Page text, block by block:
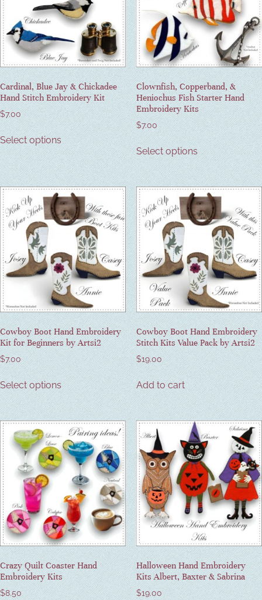
Cardinal, Blue Jay & Chickadee
Hand Stitch Embroidery Kit
$7.00
Select options
Clownfish, Copperband, &
Heniochus Fish Starter Hand
Embroidery Kits
$7.00
Select options
Cowboy Boot Hand Embroidery
Kit for Beginners by Artsi2
$7.00
Select options
Cowboy Boot Hand Embroidery
Stitch Kits Value Pack by Artsi2
$19.00
Add to cart
Crazy Quilt Coaster Hand
Embroidery Kits
$8.50
Halloween Hand Embroidery
Kits Albert, Baxter & Sabrina
$19.00